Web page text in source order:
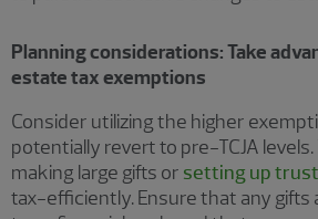
Planning considerations: Take
estate tax exemptions
Consider utilizing the higher
potentially revert to pre-TCJA
making large gifts or setting up
tax-efficiently. Ensure that any gifts